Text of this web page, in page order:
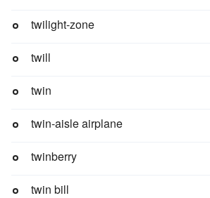
twilight-zone
twill
twin
twin-aisle airplane
twinberry
twin bill